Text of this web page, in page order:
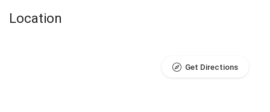
Location
Get Directions